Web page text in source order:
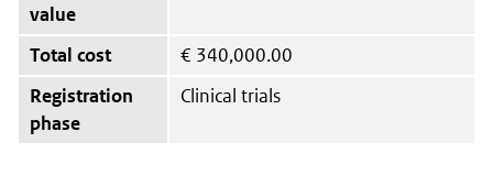
value
Total cost € 340,000.00
Registration
phase
Clinical trials